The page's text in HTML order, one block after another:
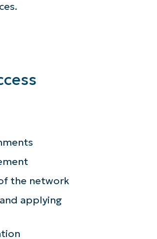
the network
applying